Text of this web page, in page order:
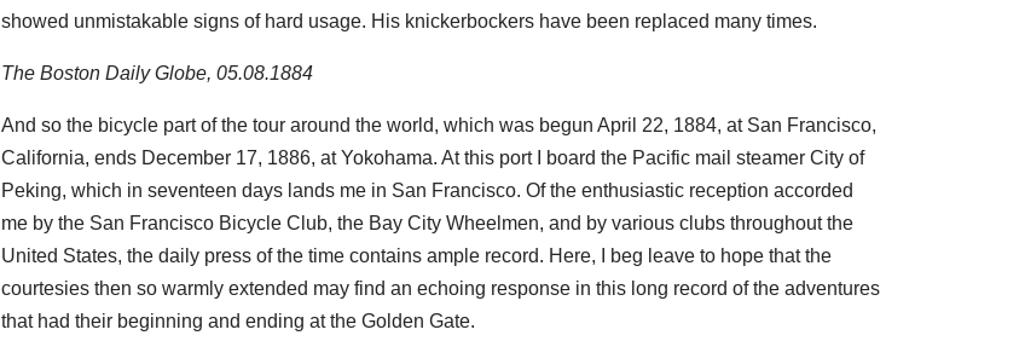
showed unmistakable signs of hard usage. His knickerbockers have been replaced many times.
The Boston Daily Globe, 05.08.1884
And so the bicycle part of the tour around the world, which was begun April 22, 1884, at San Francisco,
California, ends December 17, 1886, at Yokohama. At this port I board the Pacific mail steamer City of
Peking, which in seventeen days lands me in San Francisco. Of the enthusiastic reception accorded
me by the San Francisco Bicycle Club, the Bay City Wheelmen, and by various clubs throughout the
United States, the daily press of the time contains ample record. Here, I beg leave to hope that the
courtesies then so warmly extended may find an echoing response in this long record of the adventures
that had their beginning and ending at the Golden Gate.